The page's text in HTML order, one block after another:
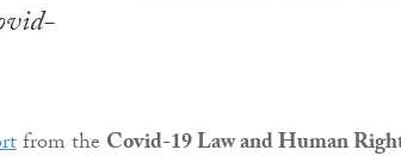
from the Covid-19 Law and Human